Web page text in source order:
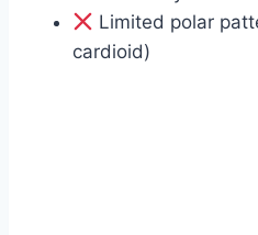
Limited polar
cardioid)